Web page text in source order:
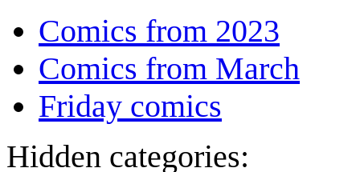
Comics from 2023
Comics from March
Friday comics
Hidden categories: